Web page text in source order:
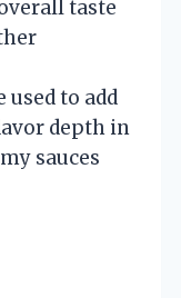
taste
used to add
depth in
sauces